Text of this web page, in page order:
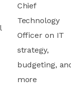
Chief
Technology
Officer on IT
strategy,
budgeting,
more